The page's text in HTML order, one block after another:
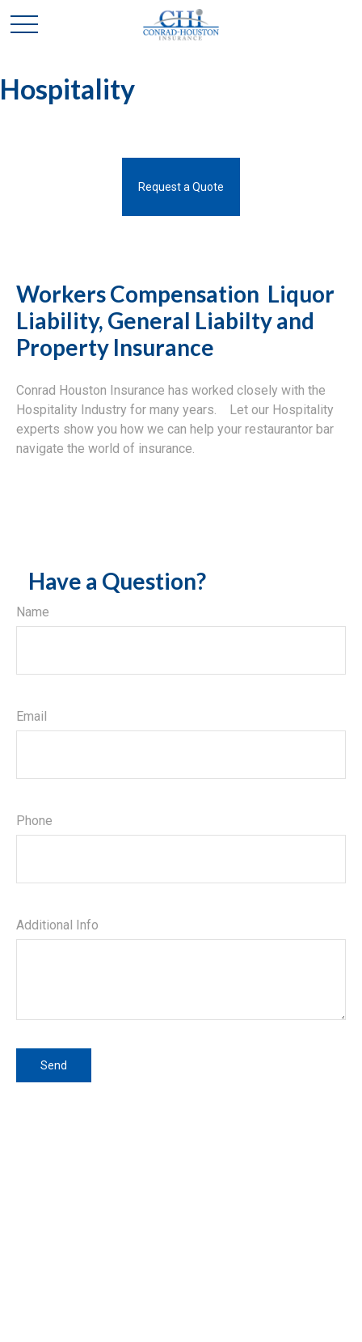
Hospitality
Request a Quote
Workers Compensation Liquor
Liability, General Liabilty and
Property Insurance
Conrad Houston Insurance has worked closely with the
Hospitality Industry for many years. Let our Hospitality
experts show you how we can help your restaurantor bar
navigate the world of insurance.
Have a Question?
Name
Email
Phone
Additional Info
Send